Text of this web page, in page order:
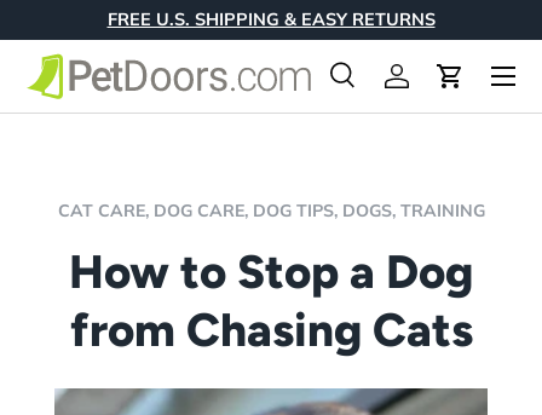
Skip to content
FREE U.S. SHIPPING & EASY RETURNS
Search
Product type
SearchLog inCart
Menu
CAT CARE, DOG CARE, DOG TIPS, DOGS, TRAINING
How to Stop a Dog
from Chasing Cats